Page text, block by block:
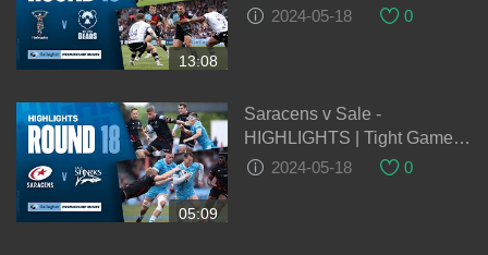
13:08
Thriller! | Gallagher
2024-05-18 0
05:09
Saracens v Sale -
HIGHLIGHTS | Tight Game! |
Gallagher Premiership
2024-05-18 0